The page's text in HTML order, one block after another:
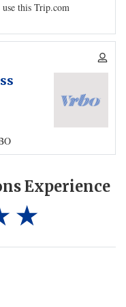
Experience
this Trip.com